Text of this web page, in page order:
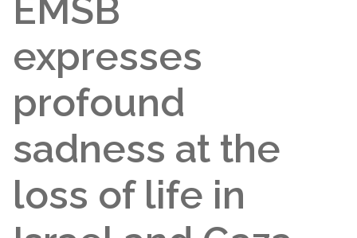
EMSB
expresses
profound
sadness at the
loss of life in